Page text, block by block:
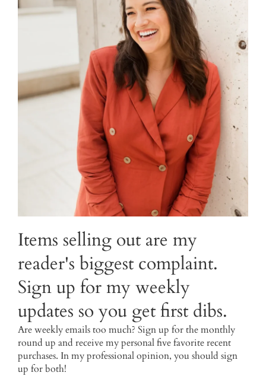
Items selling out are my
reader's biggest complaint.
Sign up for my weekly
updates so you get first dibs.
Are weekly emails too much? Sign up for the monthly
round up and receive my personal five favorite recent
purchases. In my professional opinion, you should sign
up for both!